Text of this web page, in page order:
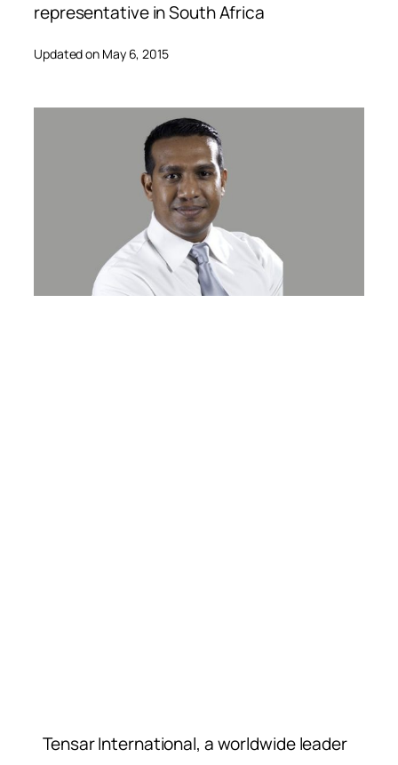
representative in South Africa
Updated on May 6, 2015
Tensar International, a worldwide leader